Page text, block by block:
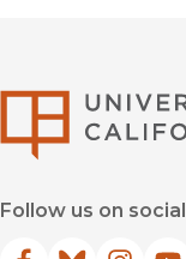
Follow us on